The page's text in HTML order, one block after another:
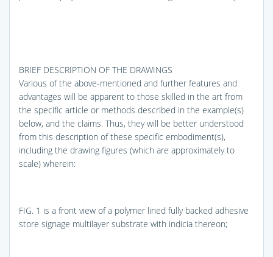
BRIEF DESCRIPTION OF THE DRAWINGS
Various of the above-mentioned and further features and
advantages will be apparent to those skilled in the art from
the specific article or methods described in the example(s)
below, and the claims. Thus, they will be better understood
from this description of these specific embodiment(s),
including the drawing figures (which are approximately to
scale) wherein:
FIG. 1 is a front view of a polymer lined fully backed adhesive
store signage multilayer substrate with indicia thereon;